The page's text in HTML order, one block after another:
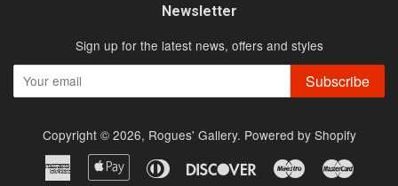
Newsletter
Sign up for the latest news, offers and styles
Subscribe
Copyright © 2026, Rogues' Gallery. Powered by Shopify
American
Apple
Diners
Discover Maestro